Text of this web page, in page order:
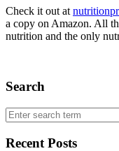
Check it out at
a copy on Amazon. All
nutrition and the only
Search
Recent Posts